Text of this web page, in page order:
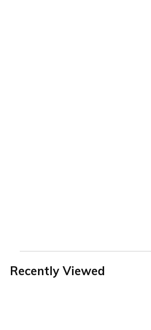
Recently Viewed